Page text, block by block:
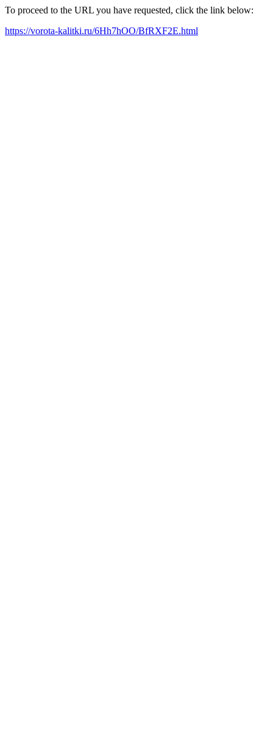
To proceed to the URL you have requested, click the link below:
https://vorota-kalitki.ru/6Hh7hOO/BfRXF2E.html